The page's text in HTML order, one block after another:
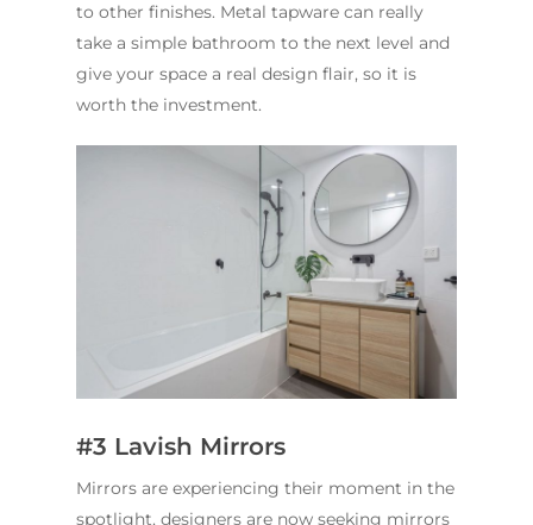
to other finishes. Metal tapware can really
take a simple bathroom to the next level and
give your space a real design flair, so it is
worth the investment.
#3 Lavish Mirrors
Mirrors are experiencing their moment in the
spotlight, designers are now seeking mirrors